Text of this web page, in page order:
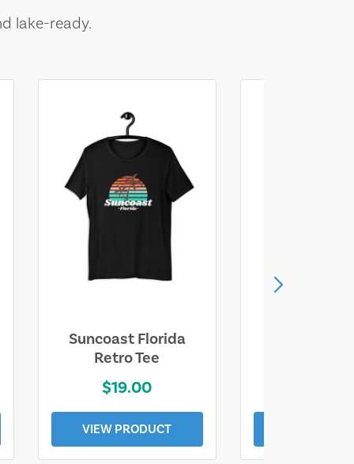
lake-ready.
Suncoast Florida
Retro Tee
$19.00
VIEW PRODUCT